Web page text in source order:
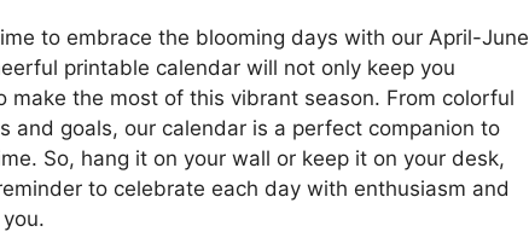
to embrace the blooming days with our April-June
printable calendar will not only keep you
make the most of this vibrant season. From colorful
and goals, our calendar is a perfect companion to
So, hang it on your wall or keep it on your desk,
to celebrate each day with enthusiasm and